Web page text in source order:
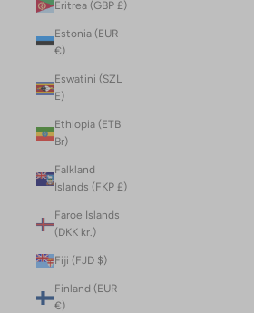
Eritrea (GBP £)
Estonia (EUR
€)
Eswatini (SZL
E)
Ethiopia (ETB
Br)
Falkland
Islands (FKP £)
Faroe Islands
(DKK kr.)
Fiji (FJD $)
Finland (EUR
€)